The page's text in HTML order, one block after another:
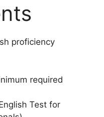
proficiency
required
Test for